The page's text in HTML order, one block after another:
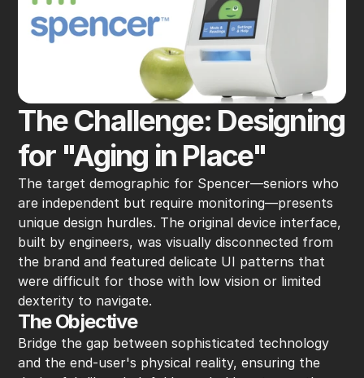
The Challenge: Designing
for "Aging in Place"
The target demographic for Spencer—seniors who
are independent but require monitoring—presents
unique design hurdles. The original device interface,
built by engineers, was visually disconnected from
the brand and featured delicate UI patterns that
were difficult for those with low vision or limited
dexterity to navigate.
The Objective
Bridge the gap between sophisticated technology
and the end-user's physical reality, ensuring the